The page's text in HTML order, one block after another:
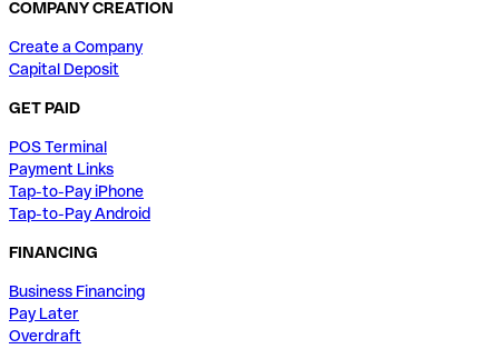
COMPANY CREATION
Create a Company
Capital Deposit
GET PAID
POS Terminal
Payment Links
Tap-to-Pay iPhone
Tap-to-Pay Android
FINANCING
Business Financing
Pay Later
Overdraft